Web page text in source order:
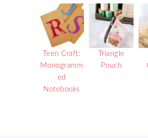
Teen Craft:
Monogramm
ed
Notebooks
Triangle
Pouch